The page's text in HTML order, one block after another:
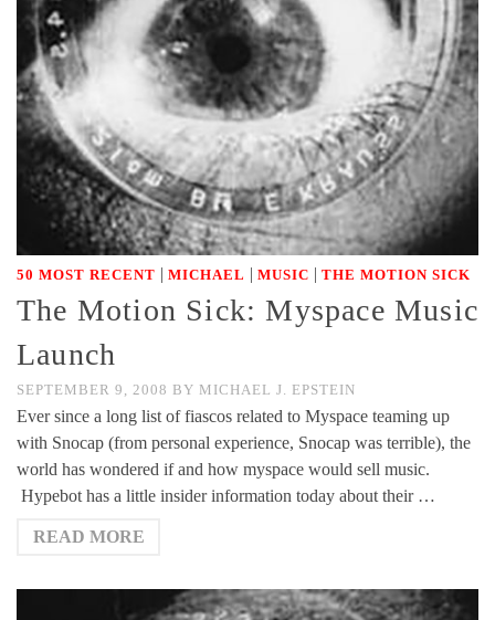
50 MOST RECENT | MICHAEL | MUSIC | THE MOTION SICK
The Motion Sick: Myspace Music
Launch
SEPTEMBER 9, 2008 BY MICHAEL J. EPSTEIN
Ever since a long list of fiascos related to Myspace teaming up
with Snocap (from personal experience, Snocap was terrible), the
world has wondered if and how myspace would sell music.
Hypebot has a little insider information today about their …
READ MORE